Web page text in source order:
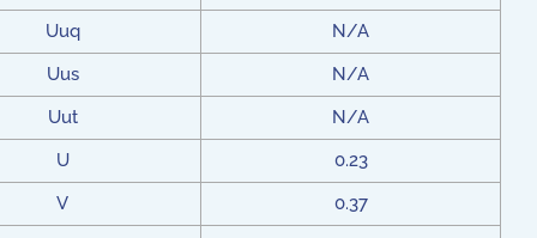
Uuq
N/A
Uus
N/A
Uut
N/A
U
0.23
V
0.37